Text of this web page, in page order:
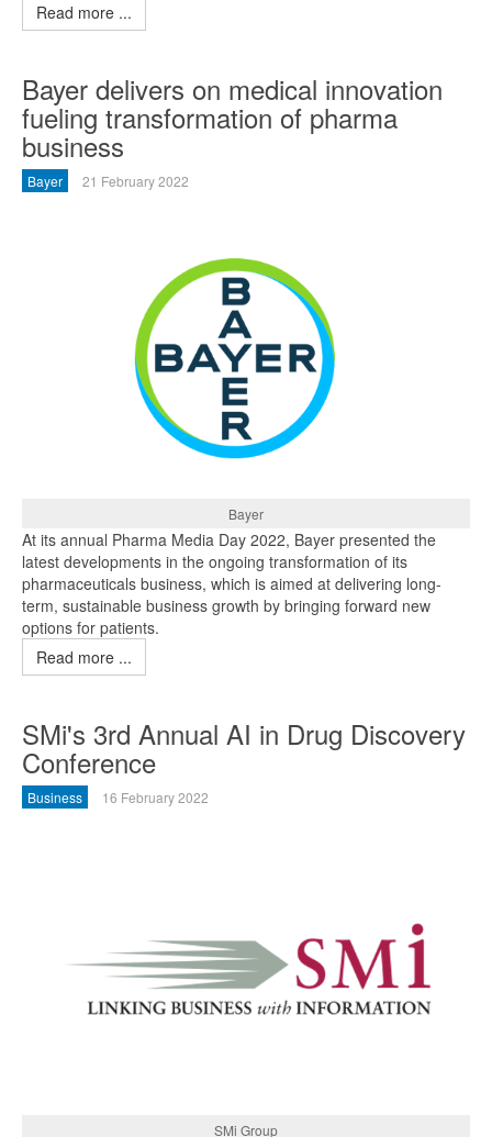
Read more ...
Bayer delivers on medical innovation
fueling transformation of pharma
business
Bayer 21 February 2022
Bayer
At its annual Pharma Media Day 2022, Bayer presented the
latest developments in the ongoing transformation of its
pharmaceuticals business, which is aimed at delivering long-
term, sustainable business growth by bringing forward new
options for patients.
Read more ...
SMi's 3rd Annual AI in Drug Discovery
Conference
Business 16 February 2022
SMi Group